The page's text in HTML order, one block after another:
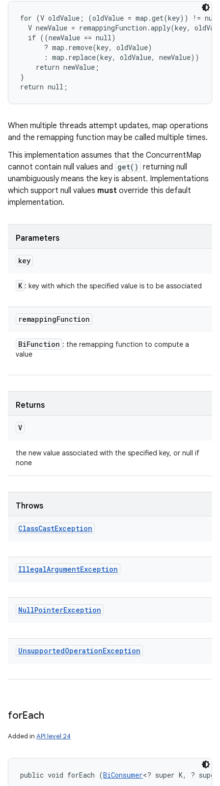
for (V oldValue; (oldValue = map.get(key)) !=
V newValue = remappingFunction.apply(key,
  if ((newValue == null)
      ? map.remove(key, oldValue)
      : map.replace(key, oldValue, newValue))
    return newValue;
}
return null;
When multiple threads attempt updates, map operations
and the remapping function may be called multiple times.
This implementation assumes that the ConcurrentMap
cannot contain null values and get() returning null
unambiguously means the key is absent. Implementations
which support null values must override this default
implementation.
Parameters
key
K : key with which the specified value is to be associated
remappingFunction
BiFunction : the remapping function to compute a
value
Returns
V
the new value associated with the specified key, or null if
none
Throws
ClassCastException
IllegalArgumentException
NullPointerException
UnsupportedOperationException
forEach
Added in API level 24
public void forEach (BiConsumer<? super K, ?